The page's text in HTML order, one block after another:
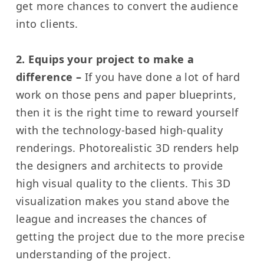
get more chances to convert the audience
into clients.
2. Equips your project to make a
difference – If you have done a lot of hard
work on those pens and paper blueprints,
then it is the right time to reward yourself
with the technology-based high-quality
renderings. Photorealistic 3D renders help
the designers and architects to provide
high visual quality to the clients.This 3D
visualization makes you stand above the
league and increases the chances of
getting the project due to the more precise
understanding of the project.